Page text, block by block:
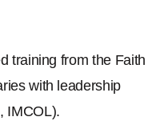
training from the Faith
with leadership
IMCOL).